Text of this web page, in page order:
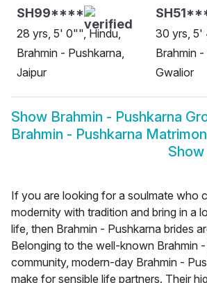
SH99****
28 yrs, 5' 0"", Hindu,
Brahmin - Pushkarna,
Jaipur
30 yrs, 5'
Brahmin
Gwalior
Show Brahmin - Pushkarna
Brahmin - Pushkarna
If you are looking for a soulmate who
modernity with tradition and bring in a
life, then Brahmin - Pushkarna brides
Belonging to the well-known Brahmin
community, modern-day Brahmin -
make for sensible life partners. Their